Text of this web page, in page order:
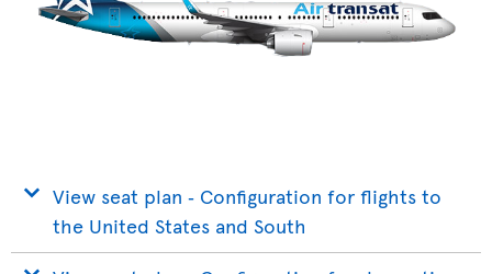
View seat plan ‐ Configuration for flights to
the United States and South